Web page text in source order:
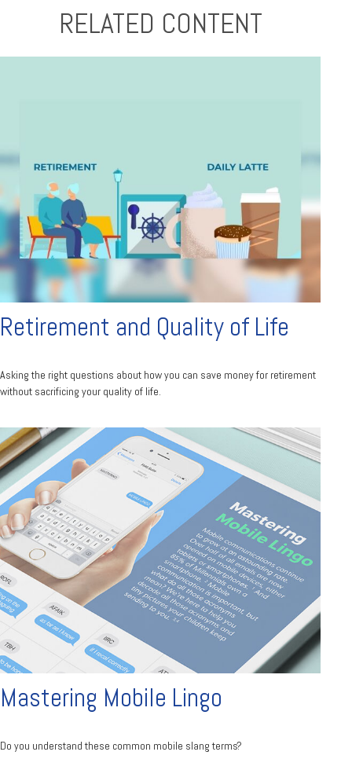
RELATED CONTENT
Retirement and Quality of Life
Asking the right questions about how you can save money for retirement
without sacrificing your quality of life.
Mastering Mobile Lingo
Do you understand these common mobile slang terms?